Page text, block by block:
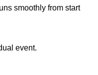
smoothly from start
event.